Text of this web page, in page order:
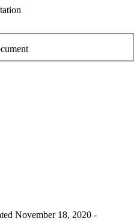
November 18, 2020 -